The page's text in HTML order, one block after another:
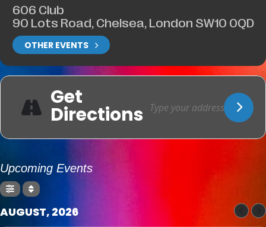
606 Club
90 Lots Road, Chelsea, London SW10 0QD
OTHER EVENTS
Get
Directions
Upcoming Events
AUGUST, 2026